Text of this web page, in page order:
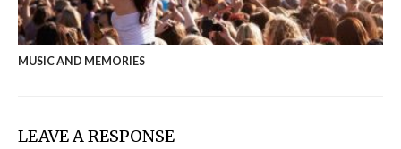
MUSIC AND MEMORIES
LEAVE A RESPONSE